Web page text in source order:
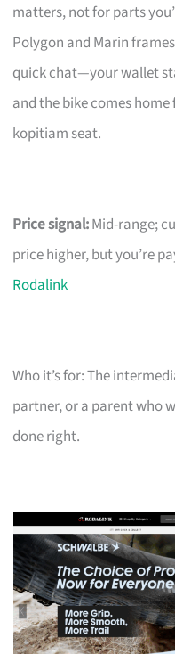
matters, not for parts
Polygon and Marin
quick chat—your wallet
and the bike comes
kopitiam seat.
Price signal:Mid-range;
price higher, but you’re
Rodalink
Who it’s for: The
partner, or a parent who
done right.